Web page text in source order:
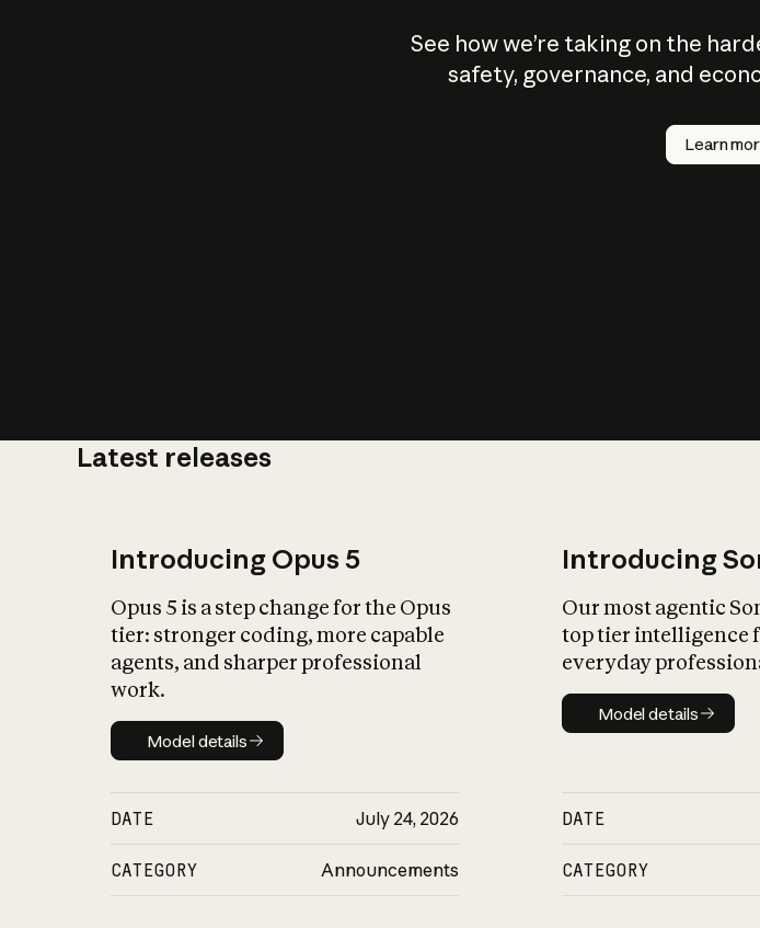
See how we’re taking on the
safety, governance, and
Learn
Latest releases
Introducing Opus 5
Opus 5 is a step change for the Opus
tier: stronger coding, more capable
agents, and sharper professional
work.
Model details
Model details
DATE July 24, 2026
CATEGORY Announcements
Introducing
Our most agentic
top tier intelligence
everyday
Model details
Model details
DATE
CATEGORY